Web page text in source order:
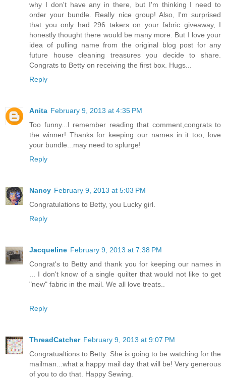
why I don't have any in there, but I'm thinking I need to
order your bundle. Really nice group! Also, I'm surprised
that you only had 296 takers on your fabric giveaway, I
honestly thought there would be many more. But I love your
idea of pulling name from the original blog post for any
future house cleaning treasures you decide to share.
Congrats to Betty on receiving the first box. Hugs...
Reply
Anita February 9, 2013 at 4:35 PM
Too funny...I remember reading that comment,congrats to
the winner! Thanks for keeping our names in it too, love
your bundle...may need to splurge!
Reply
Nancy February 9, 2013 at 5:03 PM
Congratulations to Betty, you Lucky girl.
Reply
Jacqueline February 9, 2013 at 7:38 PM
Congrat's to Betty and thank you for keeping our names in
... I don't know of a single quilter that would not like to get
"new" fabric in the mail. We all love treats..
Reply
ThreadCatcher February 9, 2013 at 9:07 PM
Congratualtions to Betty. She is going to be watching for the
mailman...what a happy mail day that will be! Very generous
of you to do that. Happy Sewing.